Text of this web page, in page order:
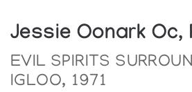
Jessie Oonark
EVIL SPIRITS
IGLOO, 1971